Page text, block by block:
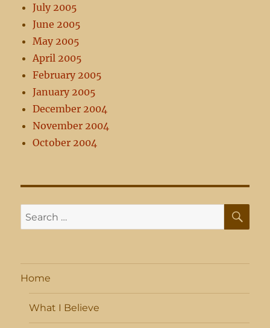
July 2005
June 2005
May 2005
April 2005
February 2005
January 2005
December 2004
November 2004
October 2004
Search
for:
Home
What I Believe